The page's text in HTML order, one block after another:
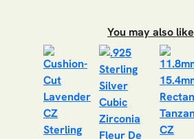
You may also like